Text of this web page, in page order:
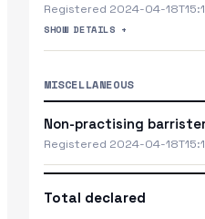
Registered 2024-04-
SHOW DETAILS +
MISCELLANEOUS
Non-practising
Registered 2024-04-
Total declared